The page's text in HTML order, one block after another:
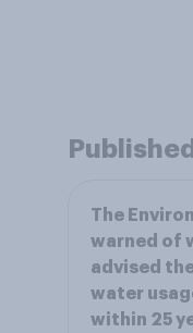
The
warned of
advised
water
within 25